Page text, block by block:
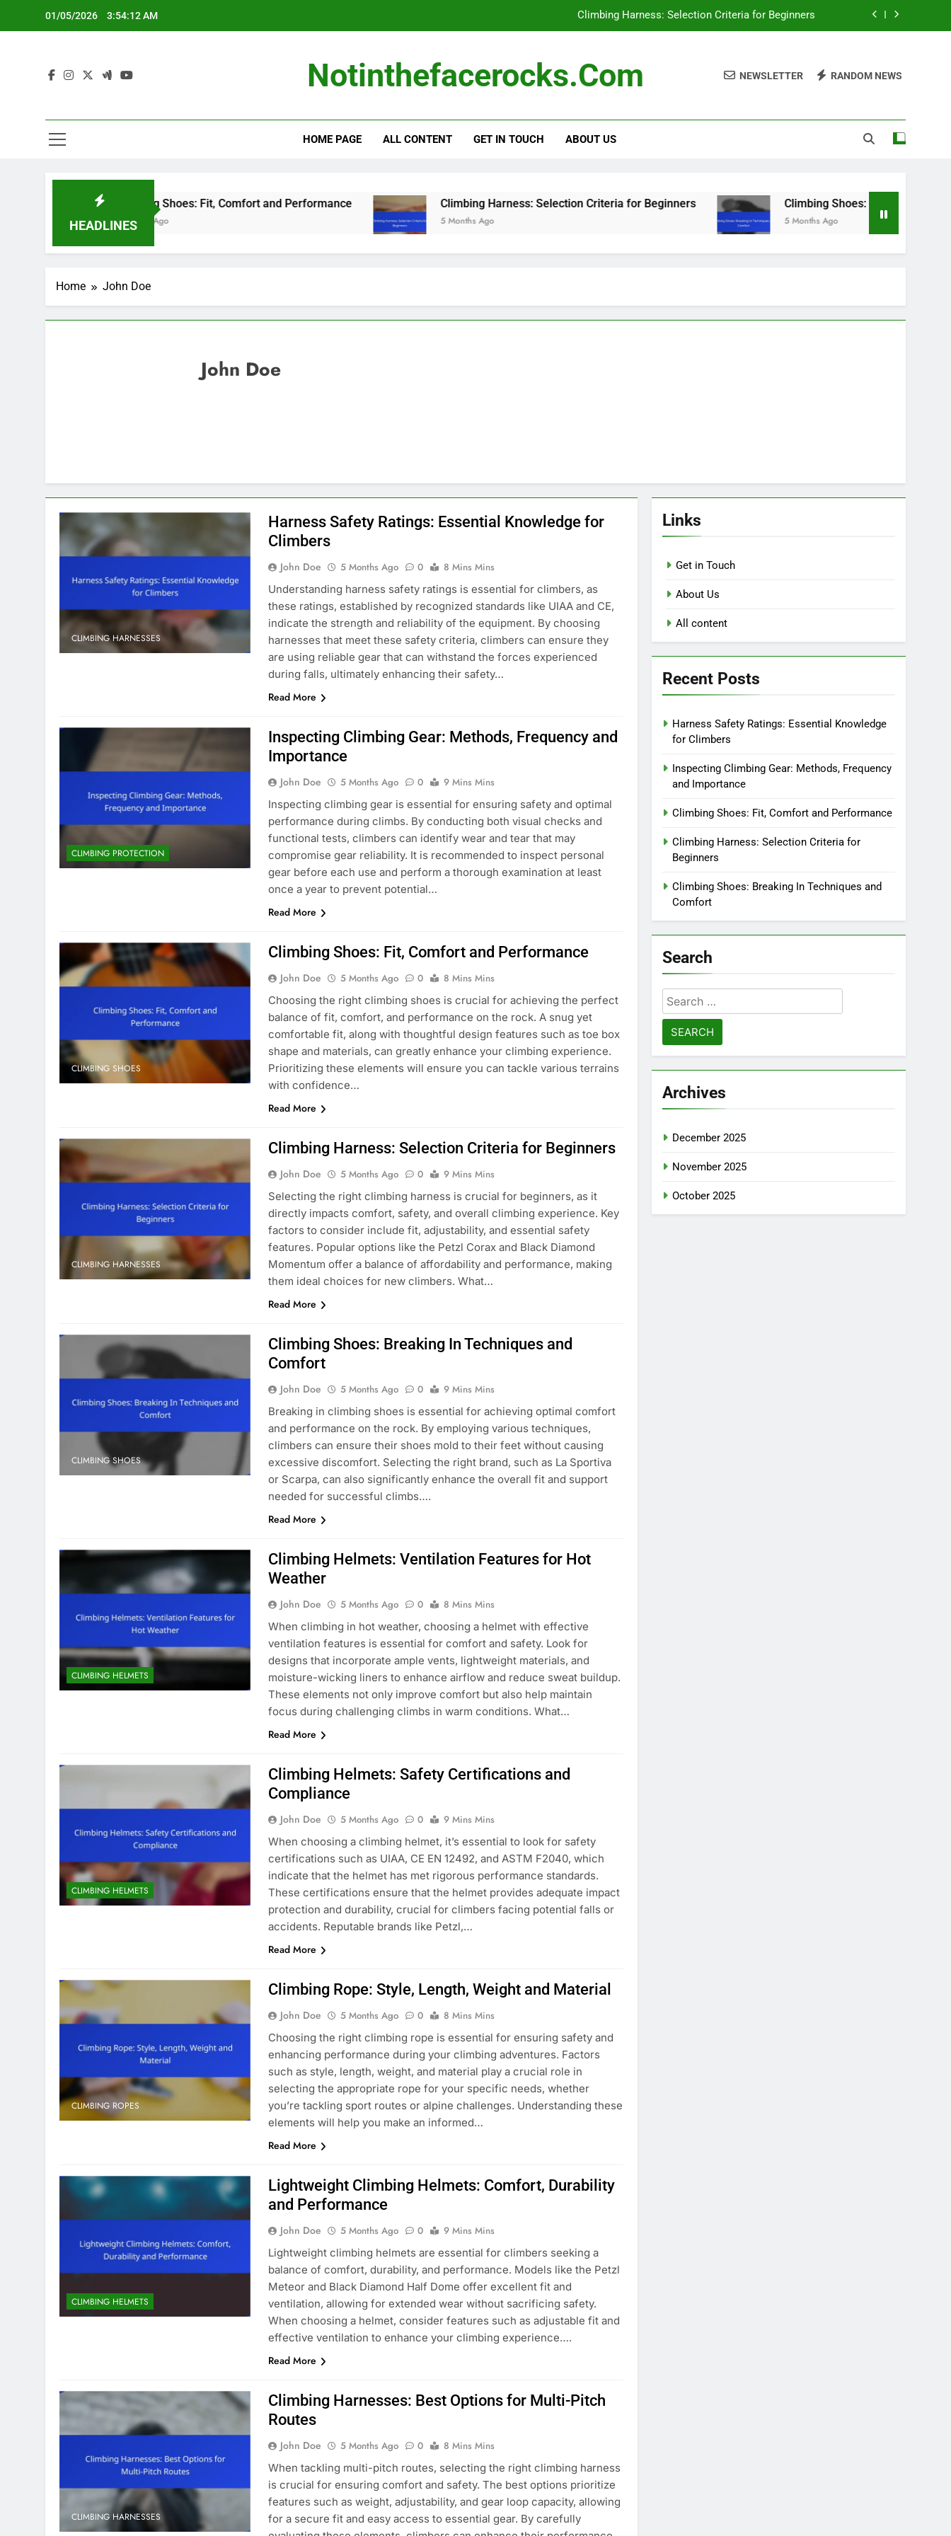
01/05/2026 3:54:13 AM Harness Safety Ratings: Essential Knowledge for Climbers
Climbing Shoes: Fit, Comfort and Performance
Harness Safety Ratings: Essential Knowledge for Climbers
Climbing Shoes: Fit, Comfort and Performance
Climbing Harness: Selection Criteria for Beginners
Notinthefacerocks.com NEWSLETTER RANDOM NEWS
HOME PAGE ALL CONTENT GET IN TOUCH ABOUT US
HEADLINES
Climbing Shoes: Fit, Comfort and Performance
5 Months Ago
Climbing Harness: Selection Criteria for Beginners
5 Months Ago
Climbing Shoes: Breaking In Techniques and
5 Months Ago
Home John Doe
John Doe
CLIMBING HARNESSES
Harness Safety Ratings: Essential Knowledge for
Climbers
John Doe 5 Months Ago 0
8 Mins Mins
Understanding harness safety ratings is essential for climbers, as
these ratings, established by recognized standards like UIAA and CE,
indicate the strength and reliability of the equipment. By choosing
harnesses that meet these safety criteria, climbers can ensure they
are using reliable gear that can withstand the forces experienced
during falls, ultimately enhancing their safety…
Read More
CLIMBING PROTECTION
Inspecting Climbing Gear: Methods, Frequency and
Importance
John Doe 5 Months Ago 0
9 Mins Mins
Inspecting climbing gear is essential for ensuring safety and optimal
performance during climbs. By conducting both visual checks and
functional tests, climbers can identify wear and tear that may
compromise gear reliability. It is recommended to inspect personal
gear before each use and perform a thorough examination at least
once a year to prevent potential…
Read More
CLIMBING SHOES
Climbing Shoes: Fit, Comfort and Performance
John Doe 5 Months Ago 0
8 Mins Mins
Choosing the right climbing shoes is crucial for achieving the perfect
balance of fit, comfort, and performance on the rock. A snug yet
comfortable fit, along with thoughtful design features such as toe box
shape and materials, can greatly enhance your climbing experience.
Prioritizing these elements will ensure you can tackle various terrains
with confidence…
Read More
CLIMBING HARNESSES
Climbing Harness: Selection Criteria for Beginners
John Doe 5 Months Ago 0
9 Mins Mins
Selecting the right climbing harness is crucial for beginners, as it
directly impacts comfort, safety, and overall climbing experience. Key
factors to consider include fit, adjustability, and essential safety
features. Popular options like the Petzl Corax and Black Diamond
Momentum offer a balance of affordability and performance, making
them ideal choices for new climbers. What…
Read More
CLIMBING SHOES
Climbing Shoes: Breaking In Techniques and
Comfort
John Doe 5 Months Ago 0
9 Mins Mins
Breaking in climbing shoes is essential for achieving optimal comfort
and performance on the rock. By employing various techniques,
climbers can ensure their shoes mold to their feet without causing
excessive discomfort. Selecting the right brand, such as La Sportiva
or Scarpa, can also significantly enhance the overall fit and support
needed for successful climbs….
Read More
CLIMBING HELMETS
Climbing Helmets: Ventilation Features for Hot
Weather
John Doe 5 Months Ago 0
8 Mins Mins
When climbing in hot weather, choosing a helmet with effective
ventilation features is essential for comfort and safety. Look for
designs that incorporate ample vents, lightweight materials, and
moisture-wicking liners to enhance airflow and reduce sweat buildup.
These elements not only improve comfort but also help maintain
focus during challenging climbs in warm conditions. What…
Read More
CLIMBING HELMETS
Climbing Helmets: Safety Certifications and
Compliance
John Doe 5 Months Ago 0
9 Mins Mins
When choosing a climbing helmet, it’s essential to look for safety
certifications such as UIAA, CE EN 12492, and ASTM F2040, which
indicate that the helmet has met rigorous performance standards.
These certifications ensure that the helmet provides adequate impact
protection and durability, crucial for climbers facing potential falls or
accidents. Reputable brands like Petzl,…
Read More
CLIMBING ROPES
Climbing Rope: Style, Length, Weight and Material
John Doe 5 Months Ago 0
8 Mins Mins
Choosing the right climbing rope is essential for ensuring safety and
enhancing performance during your climbing adventures. Factors
such as style, length, weight, and material play a crucial role in
selecting the appropriate rope for your specific needs, whether
you’re tackling sport routes or alpine challenges. Understanding these
elements will help you make an informed…
Read More
CLIMBING HELMETS
Lightweight Climbing Helmets: Comfort, Durability
and Performance
John Doe 5 Months Ago 0
9 Mins Mins
Lightweight climbing helmets are essential for climbers seeking a
balance of comfort, durability, and performance. Models like the Petzl
Meteor and Black Diamond Half Dome offer excellent fit and
ventilation, allowing for extended wear without sacrificing safety.
When choosing a helmet, consider features such as adjustable fit and
effective ventilation to enhance your climbing experience….
Read More
CLIMBING HARNESSES
Climbing Harnesses: Best Options for Multi-Pitch
Routes
John Doe 5 Months Ago 0
8 Mins Mins
When tackling multi-pitch routes, selecting the right climbing harness
is crucial for ensuring comfort and safety. The best options prioritize
features such as weight, adjustability, and gear loop capacity, allowing
for a secure fit and easy access to essential gear. By carefully
Links
Get in Touch
About Us
All content
Recent Posts
Harness Safety Ratings: Essential Knowledge
for Climbers
Inspecting Climbing Gear: Methods, Frequency
and Importance
Climbing Shoes: Fit, Comfort and Performance
Climbing Harness: Selection Criteria for
Beginners
Climbing Shoes: Breaking In Techniques and
Comfort
Search
Search
for:
Archives
December 2025
November 2025
October 2025